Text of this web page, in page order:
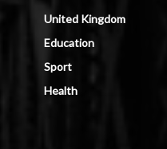
United Kingdom
Education
Sport
Health